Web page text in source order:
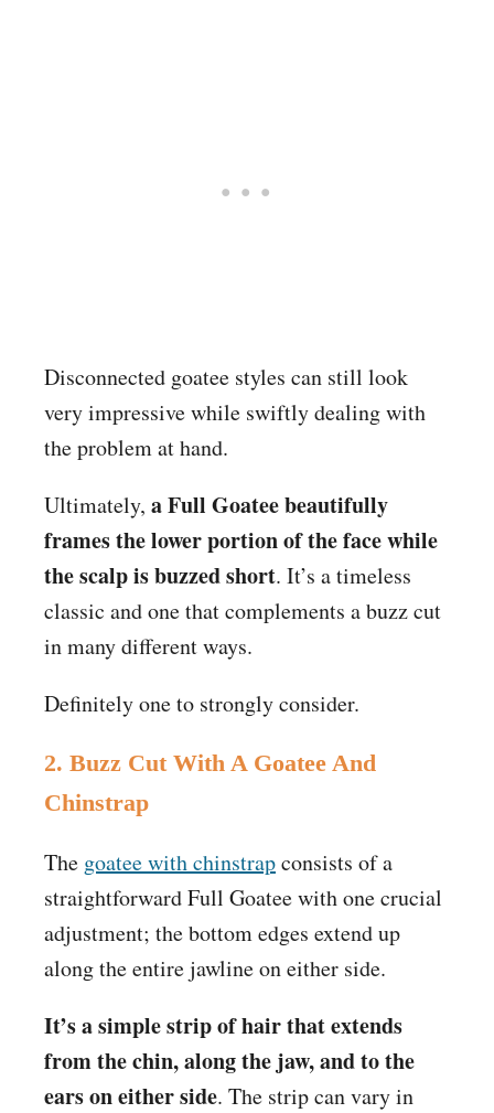
Disconnected goatee styles can still look
very impressive while swiftly dealing with
the problem at hand.
Ultimately, a Full Goatee beautifully
frames the lower portion of the face while
the scalp is buzzed short. It’s a timeless
classic and one that complements a buzz cut
in many different ways.
Definitely one to strongly consider.
2. Buzz Cut With A Goatee And
Chinstrap
The goatee with chinstrapconsists of a
straightforward Full Goatee with one crucial
adjustment; the bottom edges extend up
along the entire jawline on either side.
It’s a simple strip of hair that extends
from the chin, along the jaw, and to the
ears on either side. The strip can vary in